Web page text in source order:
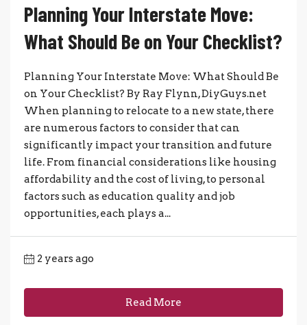
Planning Your Interstate Move:
What Should Be on Your Checklist?
Planning Your Interstate Move: What Should Be
on Your Checklist? By Ray Flynn, DiyGuys.net
When planning to relocate to a new state, there
are numerous factors to consider that can
significantly impact your transition and future
life. From financial considerations like housing
affordability and the cost of living, to personal
factors such as education quality and job
opportunities, each plays a...
2 years ago
Read More